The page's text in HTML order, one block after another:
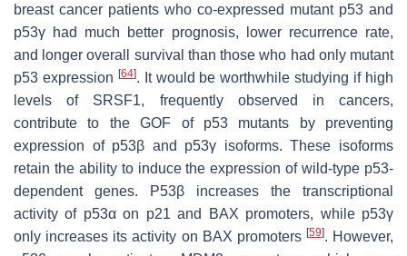
breast cancer patients who co-expressed mutant p53 and
p53γ had much better prognosis, lower recurrence rate,
and longer overall survival than those who had only mutant
p53 expression [64]. It would be worthwhile studying if high
levels of SRSF1, frequently observed in cancers,
contribute to the GOF of p53 mutants by preventing
expression of p53β and p53γ isoforms. These isoforms
retain the ability to induce the expression of wild-type p53-
dependent genes. P53β increases the transcriptional
activity of p53α on p21 and BAX promoters, while p53γ
only increases its activity on BAX promoters [59]. However,